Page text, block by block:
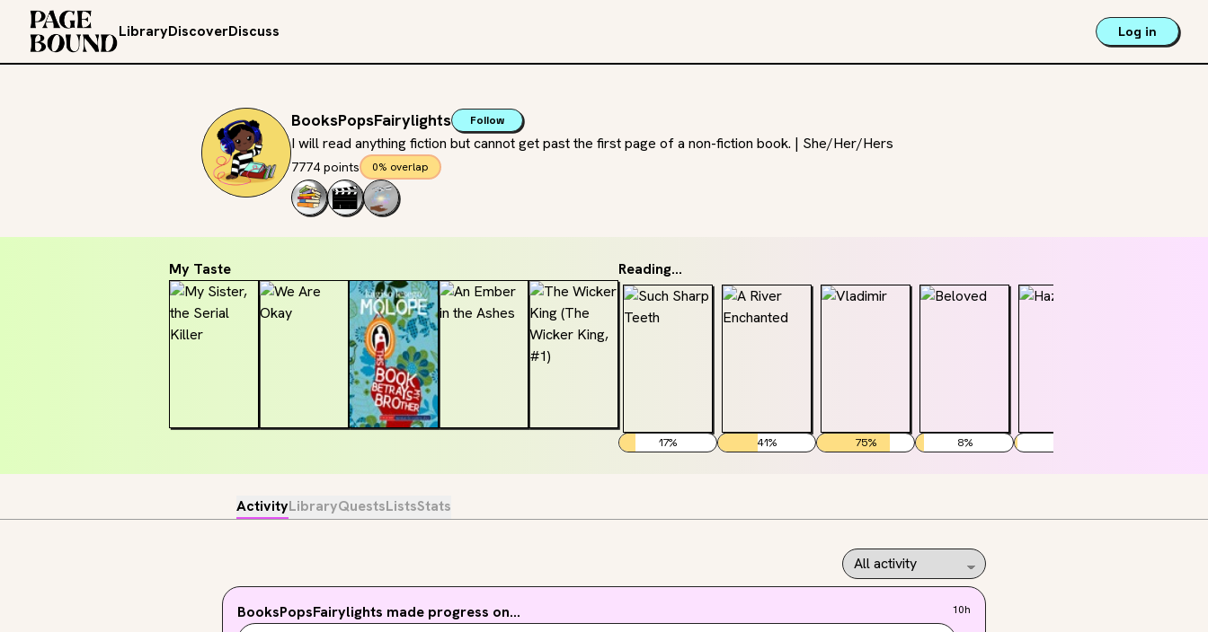
LibraryDiscoverDiscuss Log in
BooksPopsFairylights Follow
I will read anything fiction but cannot get past the first page of a non-fiction book. | She/Her/Hers
7774 points 0% overlap
My Taste Reading...
17% 41% 75% 8%
ActivityLibraryQuestsListsStats
BooksPopsFairylights made progress on... 10h